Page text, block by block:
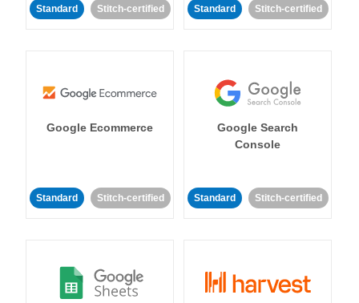
Standard Stitch-certified Standard Stitch-certified
Google Ecommerce
Standard Stitch-certified
Google Search
Console
Standard Stitch-certified